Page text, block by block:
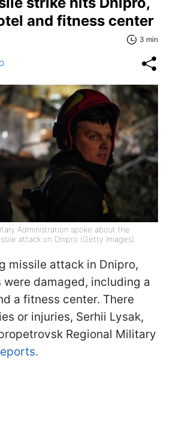
and fitness center
3 min
Administration spoke about the
attack on Dnipro (Getty Images)
missile attack in Dnipro,
damaged, including a
a fitness center. There
or injuries, Serhii Lysak,
Regional Military